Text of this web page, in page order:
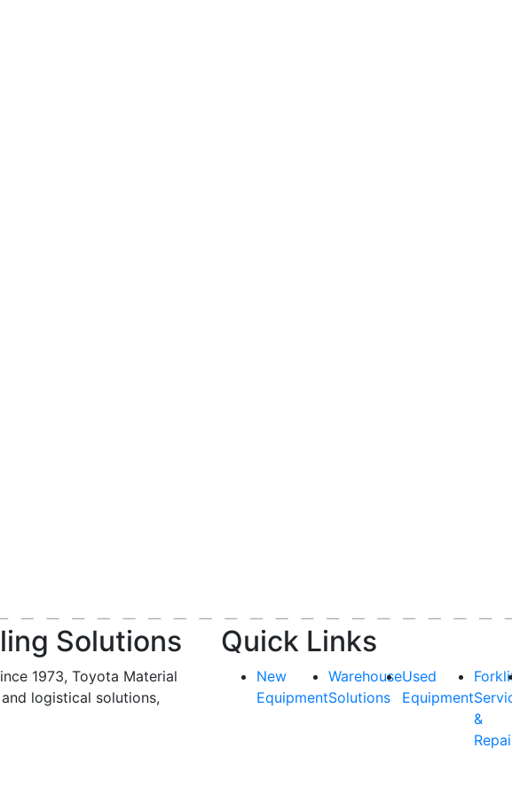
Solutions
1973, Toyota Material
logistical solutions,
Quick Links
New
Equipment
Warehouse
Solutions
Used
Equipment
&